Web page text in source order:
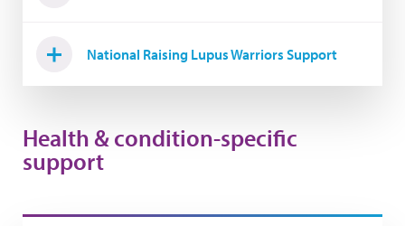
National Raising Lupus Warriors Support
Health & condition-specific
support